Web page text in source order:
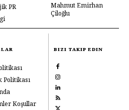
PR
Mahmut Emirhan
Çiloğlu
Politikası
Koşullar
BIZI TAKIP EDIN